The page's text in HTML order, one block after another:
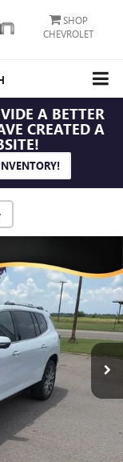
SHOP
CHEVROLET
A BETTER
CREATED A